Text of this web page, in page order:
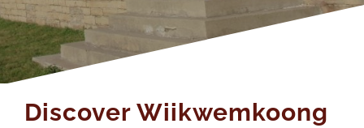
Members
Discover Wiikwemkoong